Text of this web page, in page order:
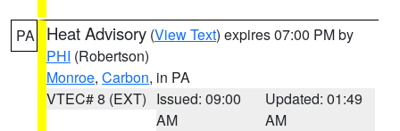
PA Heat Advisory (View Text) expires 07:00 PM by
PHI (Robertson)
Monroe, Carbon, in PA
VTEC# 8 (EXT) Issued: 09:00
AM
Updated: 01:49
AM